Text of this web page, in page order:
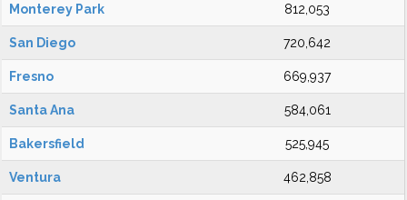
Monterey Park 812,053
San Diego 720,642
Fresno 669,937
Santa Ana 584,061
Bakersfield 525,945
Ventura 462,858